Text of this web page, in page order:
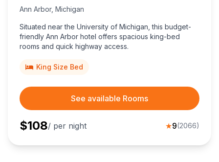
Ann Arbor, Michigan
Situated near the University of Michigan, this budget-
friendly Ann Arbor hotel offers spacious king-bed
rooms and quick highway access.
King Size Bed
See available Rooms
$108/ per night ★9(2066)